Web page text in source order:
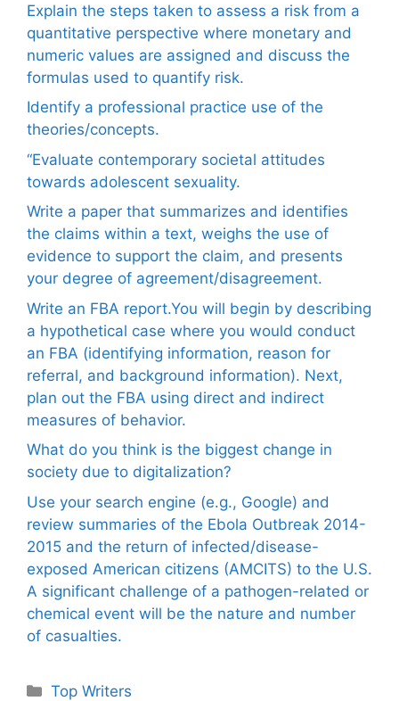
Explain the steps taken to assess a risk from a
quantitative perspective where monetary and
numeric values are assigned and discuss the
formulas used to quantify risk.
Identify a professional practice use of the
theories/concepts.
“Evaluate contemporary societal attitudes
towards adolescent sexuality.
Write a paper that summarizes and identifies
the claims within a text, weighs the use of
evidence to support the claim, and presents
your degree of agreement/disagreement.
Write an FBA report.You will begin by describing
a hypothetical case where you would conduct
an FBA (identifying information, reason for
referral, and background information). Next,
plan out the FBA using direct and indirect
measures of behavior.
What do you think is the biggest change in
society due to digitalization?
Use your search engine (e.g., Google) and
review summaries of the Ebola Outbreak 2014-
2015 and the return of infected/disease-
exposed American citizens (AMCITS) to the U.S.
A significant challenge of a pathogen-related or
chemical event will be the nature and number
of casualties.
Categories
Top Writers